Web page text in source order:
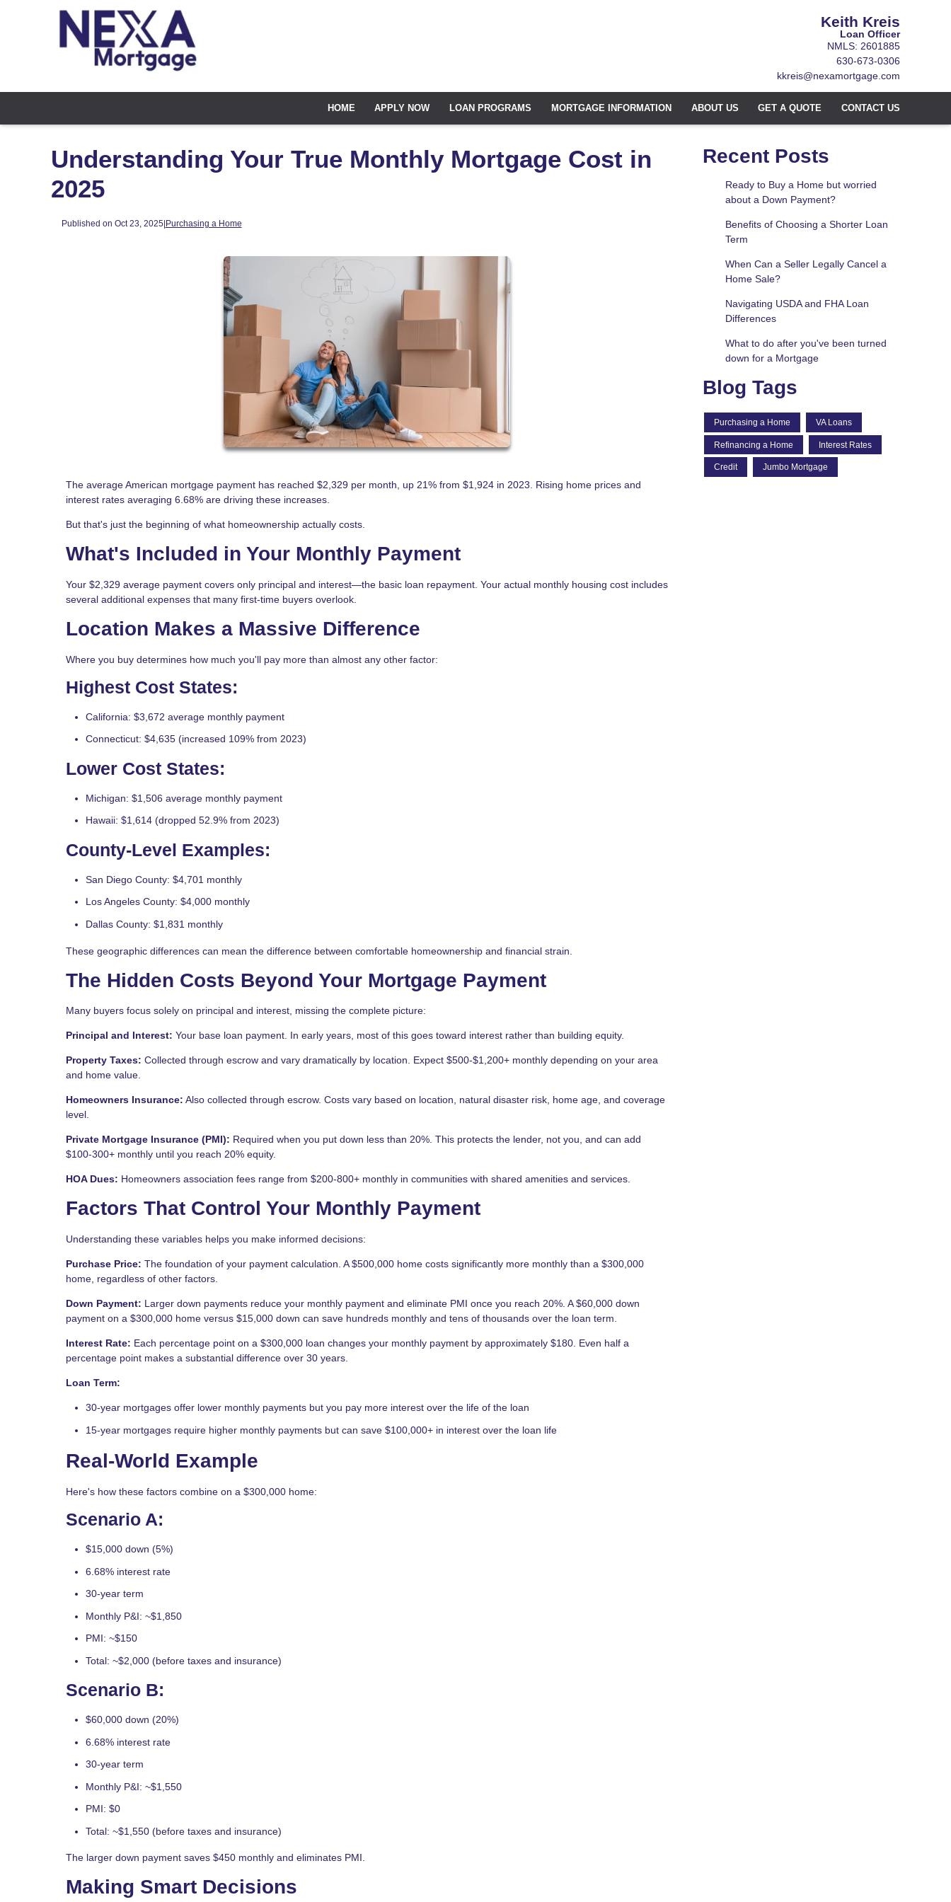
Keith Kreis
Loan Officer
NMLS: 2601885
630-673-0306
kkreis@nexamortgage.com
HOME APPLY NOW LOAN PROGRAMS MORTGAGE INFORMATION ABOUT US GET A QUOTE CONTACT US
Understanding Your True Monthly Mortgage Cost in
2025
Published on Oct 23, 2025| Purchasing a Home
The average American mortgage payment has reached $2,329 per month, up 21% from $1,924 in 2023. Rising home prices and
interest rates averaging 6.68% are driving these increases.
But that's just the beginning of what homeownership actually costs.
What's Included in Your Monthly Payment
Your $2,329 average payment covers only principal and interest—the basic loan repayment. Your actual monthly housing cost includes
several additional expenses that many first-time buyers overlook.
Location Makes a Massive Difference
Where you buy determines how much you'll pay more than almost any other factor:
Highest Cost States:
California: $3,672 average monthly payment
Connecticut: $4,635 (increased 109% from 2023)
Lower Cost States:
Michigan: $1,506 average monthly payment
Hawaii: $1,614 (dropped 52.9% from 2023)
County-Level Examples:
San Diego County: $4,701 monthly
Los Angeles County: $4,000 monthly
Dallas County: $1,831 monthly
These geographic differences can mean the difference between comfortable homeownership and financial strain.
The Hidden Costs Beyond Your Mortgage Payment
Many buyers focus solely on principal and interest, missing the complete picture:
Principal and Interest: Your base loan payment. In early years, most of this goes toward interest rather than building equity.
Property Taxes: Collected through escrow and vary dramatically by location. Expect $500-$1,200+ monthly depending on your area
and home value.
Homeowners Insurance: Also collected through escrow. Costs vary based on location, natural disaster risk, home age, and coverage
level.
Private Mortgage Insurance (PMI): Required when you put down less than 20%. This protects the lender, not you, and can add
$100-300+ monthly until you reach 20% equity.
HOA Dues: Homeowners association fees range from $200-800+ monthly in communities with shared amenities and services.
Factors That Control Your Monthly Payment
Understanding these variables helps you make informed decisions:
Purchase Price: The foundation of your payment calculation. A $500,000 home costs significantly more monthly than a $300,000
home, regardless of other factors.
Down Payment: Larger down payments reduce your monthly payment and eliminate PMI once you reach 20%. A $60,000 down
payment on a $300,000 home versus $15,000 down can save hundreds monthly and tens of thousands over the loan term.
Interest Rate: Each percentage point on a $300,000 loan changes your monthly payment by approximately $180. Even half a
percentage point makes a substantial difference over 30 years.
Loan Term:
30-year mortgages offer lower monthly payments but you pay more interest over the life of the loan
15-year mortgages require higher monthly payments but can save $100,000+ in interest over the loan life
Real-World Example
Here's how these factors combine on a $300,000 home:
Scenario A:
$15,000 down (5%)
6.68% interest rate
30-year term
Monthly P&I: ~$1,850
PMI: ~$150
Total: ~$2,000 (before taxes and insurance)
Scenario B:
$60,000 down (20%)
6.68% interest rate
30-year term
Monthly P&I: ~$1,550
PMI: $0
Total: ~$1,550 (before taxes and insurance)
The larger down payment saves $450 monthly and eliminates PMI.
Making Smart Decisions
Recent Posts
Ready to Buy a Home but worried
about a Down Payment?
Benefits of Choosing a Shorter Loan
Term
When Can a Seller Legally Cancel a
Home Sale?
Navigating USDA and FHA Loan
Differences
What to do after you've been turned
down for a Mortgage
Blog Tags
Purchasing a Home VA Loans
Refinancing a Home Interest Rates
Credit Jumbo Mortgage